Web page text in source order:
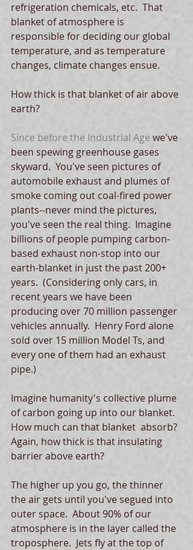
refrigeration chemicals, etc.  That
blanket of atmosphere is
responsible for deciding our global
temperature, and as temperature
changes, climate changes ensue.
How thick is that blanket of air above
earth?
Since before the Industrial Age we've
been spewing greenhouse gases
skyward.  You've seen pictures of
automobile exhaust and plumes of
smoke coming out coal-fired power
plants--never mind the pictures,
you've seen the real thing.  Imagine
billions of people pumping carbon-
based exhaust non-stop into our
earth-blanket in just the past 200+
years.  (Considering only cars, in
recent years we have been
producing over 70 million passenger
vehicles annually.  Henry Ford alone
sold over 15 million Model Ts, and
every one of them had an exhaust
pipe.)
Imagine humanity's collective plume
of carbon going up into our blanket.
How much can that blanket  absorb?
Again, how thick is that insulating
barrier above earth?
The higher up you go, the thinner
the air gets until you've segued into
outer space.  About 90% of our
atmosphere is in the layer called the
troposphere.  Jets fly at the top of